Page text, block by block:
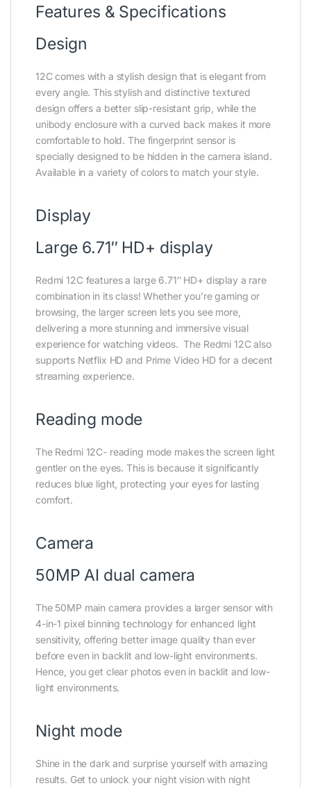
Features & Specifications
Design
12C comes with a stylish design that is elegant from
every angle. This stylish and distinctive textured
design offers a better slip-resistant grip, while the
unibody enclosure with a curved back makes it more
comfortable to hold. The fingerprint sensor is
specially designed to be hidden in the camera island.
Available in a variety of colors to match your style.
Display
Large 6.71″ HD+ display
Redmi 12C features a large 6.71″ HD+ display a rare
combination in its class! Whether you’re gaming or
browsing, the larger screen lets you see more,
delivering a more stunning and immersive visual
experience for watching videos. The Redmi 12C also
supports Netflix HD and Prime Video HD for a decent
streaming experience.
Reading mode
The Redmi 12C- reading mode makes the screen light
gentler on the eyes. This is because it significantly
reduces blue light, protecting your eyes for lasting
comfort.
Camera
50MP AI dual camera
The 50MP main camera provides a larger sensor with
4-in-1 pixel binning technology for enhanced light
sensitivity, offering better image quality than ever
before even in backlit and low-light environments.
Hence, you get clear photos even in backlit and low-
light environments.
Night mode
Shine in the dark and surprise yourself with amazing
results. Get to unlock your night vision with night